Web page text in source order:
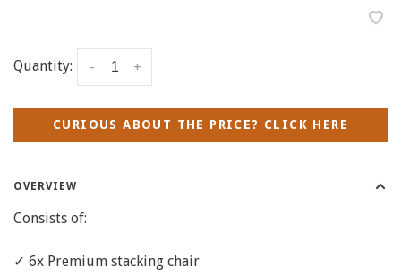
Quantity: +
-
CURIOUS ABOUT THE PRICE? CLICK HERE
OVERVIEW
Consists of:
✓ 6x Premium stacking chair